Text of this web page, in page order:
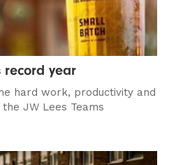
record year
hard work, productivity and
JW Lees Teams